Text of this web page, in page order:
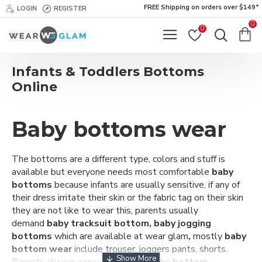
LOGIN REGISTER FREE Shipping on orders over $149*
0
0
Infants & Toddlers Bottoms
Online
Baby bottoms wear
The bottoms are a different type, colors and stuff is
available but everyone needs mostcomfortable baby
bottoms because infants are usually sensitive, if any of
their dress irritate their skin or the fabric tag on their skin
they are not like to wear this, parents usually
demand baby tracksuit bottom, baby jogging
bottoms which are available at wear glam, mostly baby
bottom wearinclude trouser, joggers pants, shorts.